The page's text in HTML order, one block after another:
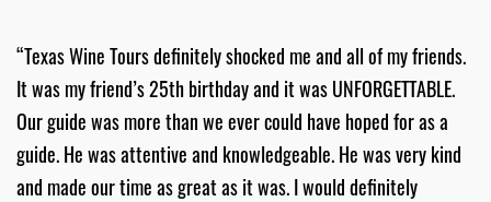
“Texas Wine Tours definitely shocked me and all of my friends.
It was my friend’s 25th birthday and it was UNFORGETTABLE.
Our guide was more than we ever could have hoped for as a
guide. He was attentive and knowledgeable. He was very kind
and made our time as great as it was. I would definitely